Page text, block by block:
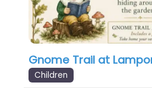
Gnome Trail at
Children